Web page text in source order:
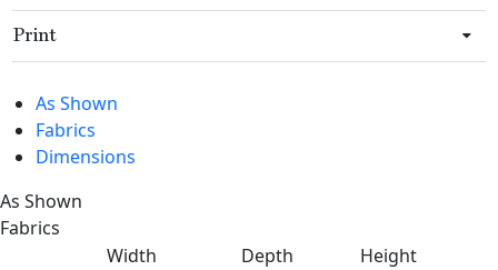
Print
As Shown
Fabrics
Dimensions
As Shown
Fabrics
Width
Depth
Height